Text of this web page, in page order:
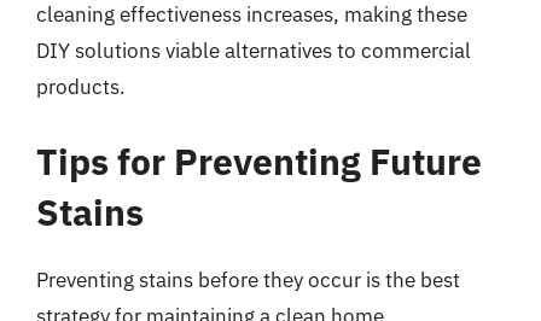
cleaning effectiveness increases, making these
DIY solutions viable alternatives to commercial
products.
Tips for Preventing Future
Stains
Preventing stains before they occur is the best
strategy for maintaining a clean home